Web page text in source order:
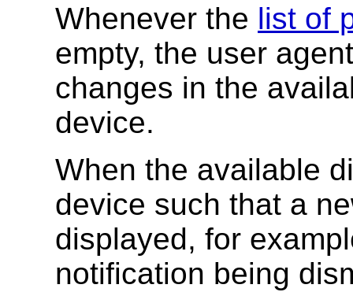
Whenever the list of
empty, the user
changes in the
device.
When the available
device such that a
displayed, for
notification being